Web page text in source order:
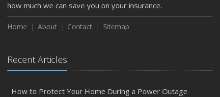
how much we can save you on your insurance.
Home About Contact Sitemap
Recent Articles
How to Protect Your Home During a Power Outage